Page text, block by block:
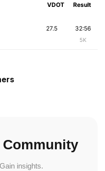
VDOT Result
32:56
5K
27.5
Community
insights.